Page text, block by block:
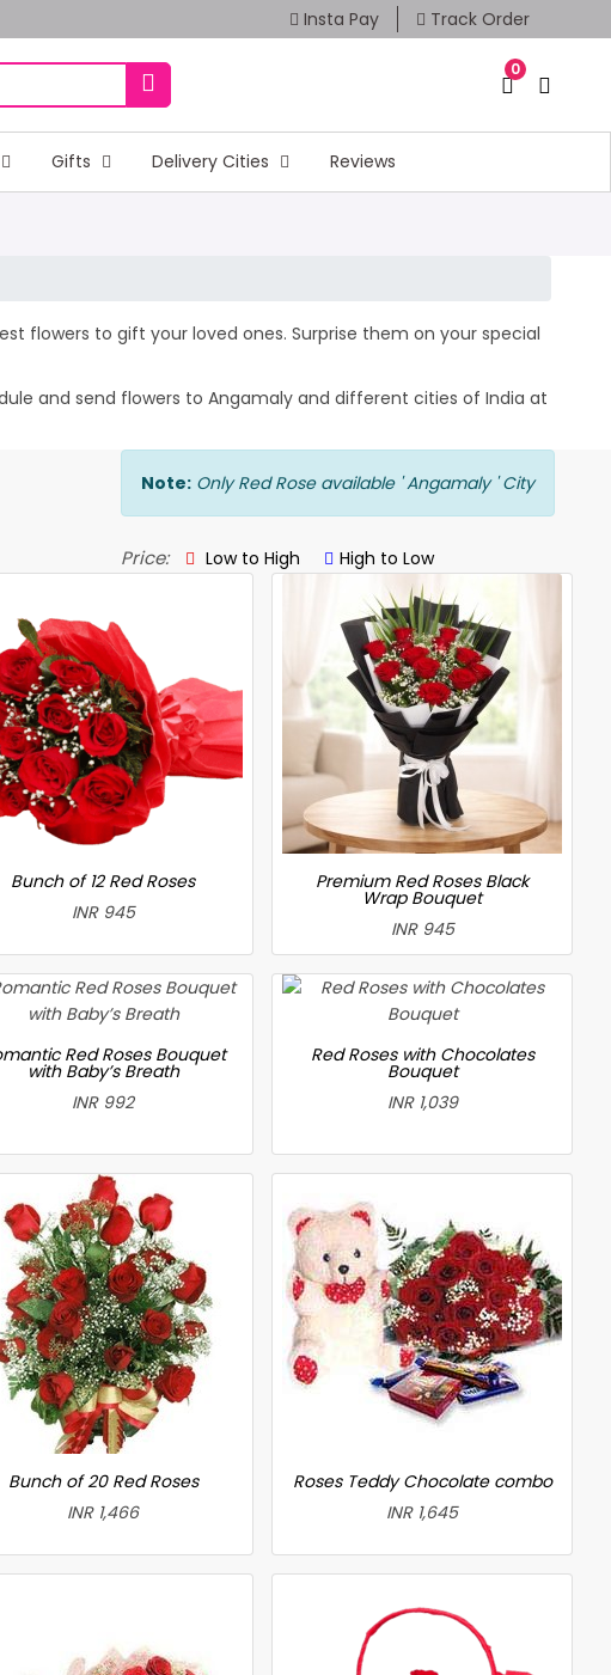
Insta Pay Track Order
0
Gifts Delivery Cities Reviews
flowers to gift your loved ones. Surprise them on your special
and send flowers to Angamaly and different cities of India at
Note: Only Red Rose available ' Angamaly ' City
Price: Low to High High to Low
Bunch of 12 Red Roses
INR 945
Premium Red Roses Black
Wrap Bouquet
INR 945
Red Roses Bouquet
with Baby’s Breath
INR 992
Red Roses with Chocolates
Bouquet
INR 1,039
Bunch of 20 Red Roses
INR 1,466
Roses Teddy Chocolate combo
INR 1,645